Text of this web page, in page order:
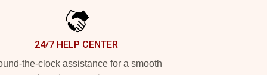
24/7 HELP CENTER
the-clock assistance for a smooth